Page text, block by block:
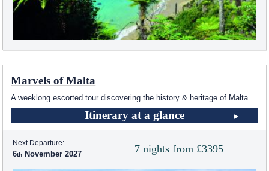
Marvels of Malta
A weeklong escorted tour discovering the history & heritage of Malta
Itinerary at a glance
7 nights from £3395
Next Departure:
6 November 2027